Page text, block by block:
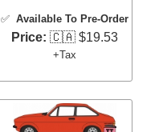
✅ Available To Pre-Order
Price: 🇨🇦 $19.53
+Tax